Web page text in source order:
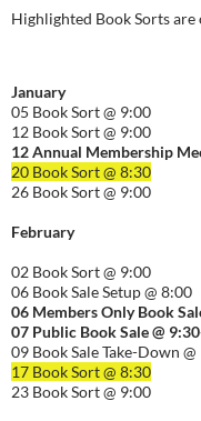
Highlighted Book Sorts are
January
05 Book Sort @ 9:00
12 Book Sort @ 9:00
12 Annual Membership
20 Book Sort @ 8:30
26 Book Sort @ 9:00
February
02 Book Sort @ 9:00
06 Book Sale Setup @ 8:00
06 Members Only Book
07 Public Book Sale @
09 Book Sale Take-Down
17 Book Sort @ 8:30
23 Book Sort @ 9:00